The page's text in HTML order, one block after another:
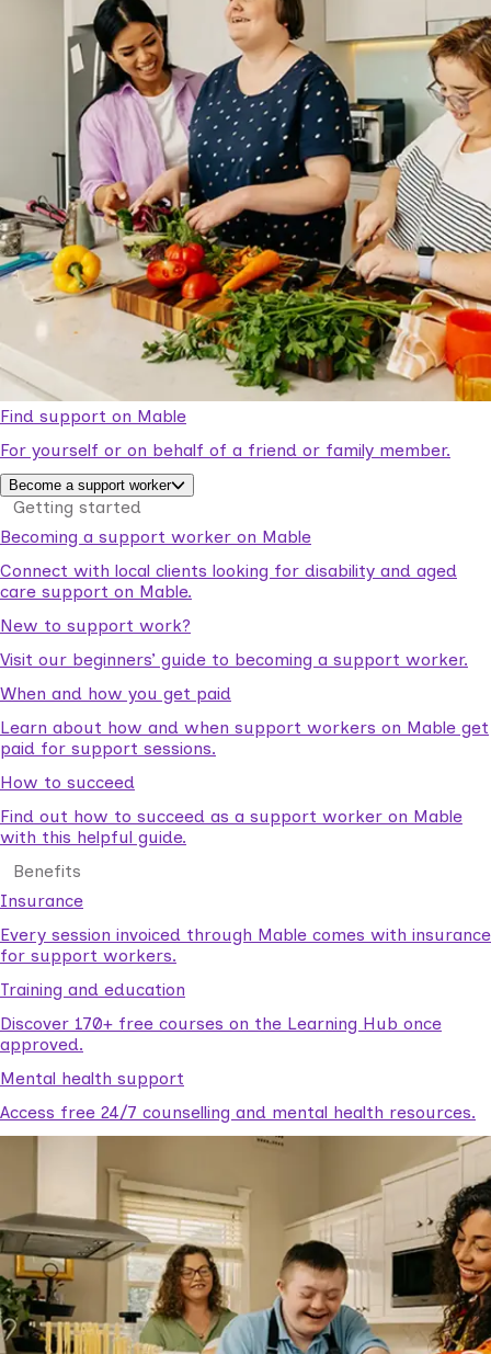
Find support on Mable
For yourself or on behalf of a friend or family member.
Become a support worker
Getting started
Becoming a support worker on Mable
Connect with local clients looking for disability and aged
care support on Mable.
New to support work?
Visit our beginners’ guide to becoming a support worker.
When and how you get paid
Learn about how and when support workers on Mable get
paid for support sessions.
How to succeed
Find out how to succeed as a support worker on Mable
with this helpful guide.
Benefits
Insurance
Every session invoiced through Mable comes with insurance
for support workers.
Training and education
Discover 170+ free courses on the Learning Hub once
approved.
Mental health support
Access free 24/7 counselling and mental health resources.